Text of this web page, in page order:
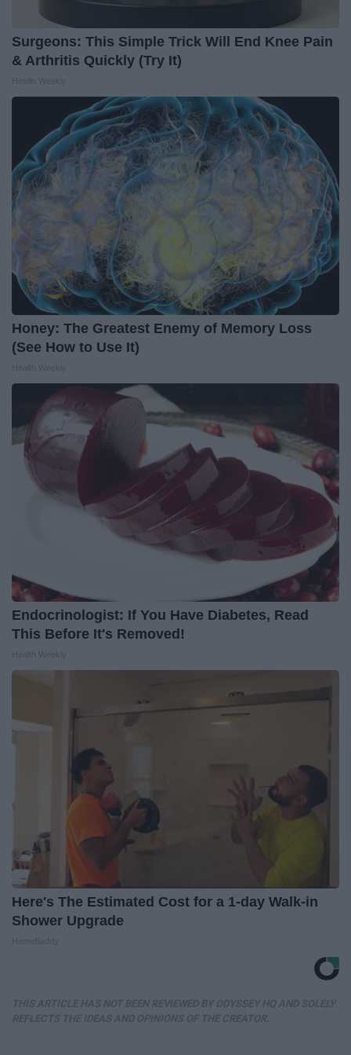
Surgeons: This Simple Trick Will End Knee Pain
& Arthritis Quickly (Try It)
Honey: The Greatest Enemy of Memory Loss
(See How to Use It)
Endocrinologist: If You Have Diabetes, Read
This Before It's Removed!
Here's The Estimated Cost for a 1-day Walk-in
Shower Upgrade